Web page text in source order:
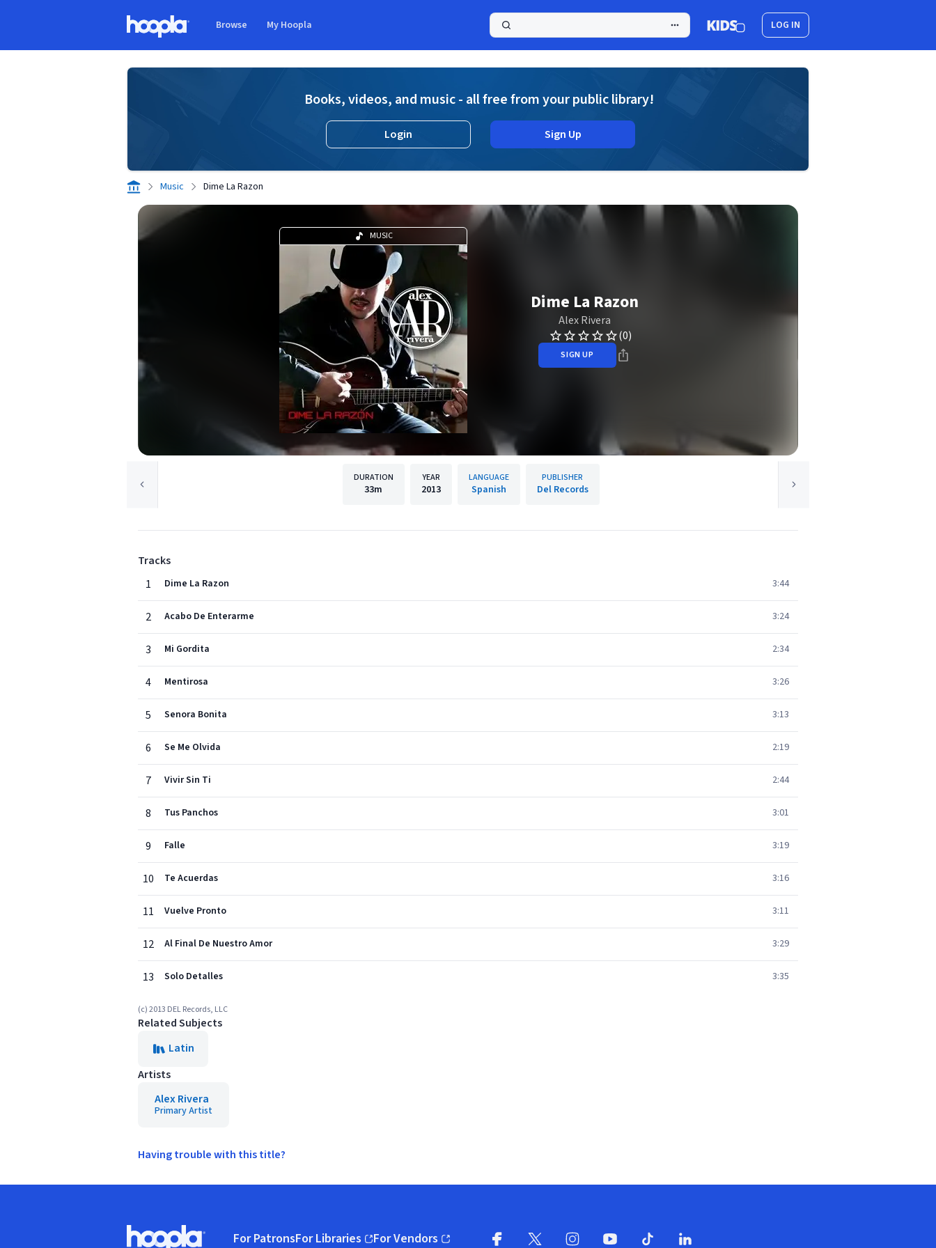
Browse My Hoopla LOG IN
Books, videos, and music - all free from your public library!
Login Sign Up
Music Dime La Razon
MUSIC
Dime La Razon
Alex Rivera
(0)
SIGN UP
DURATION
33m
YEAR
2013
LANGUAGE
Spanish
PUBLISHER
Del Records
Tracks
1
Dime La Razon 3:44
2 Acabo De Enterarme 3:24
3 Mi Gordita 2:34
4 Mentirosa 3:26
5 Senora Bonita 3:13
6 Se Me Olvida 2:19
7 Vivir Sin Ti 2:44
8 Tus Panchos 3:01
9 Falle 3:19
10 Te Acuerdas 3:16
11 Vuelve Pronto 3:11
12 Al Final De Nuestro Amor 3:29
13 Solo Detalles 3:35
(c) 2013 DEL Records, LLC
Related Subjects
Latin
Artists
Alex Rivera
Primary Artist
Having trouble with this title?
For PatronsFor Libraries For Vendors